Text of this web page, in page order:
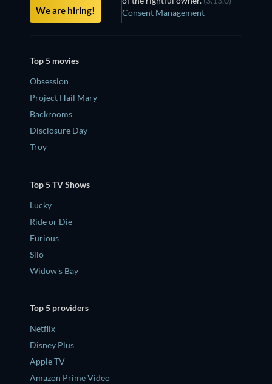
We are hiring!
Consent Management
Top 5 movies
Obsession
Project Hail Mary
Backrooms
Disclosure Day
Troy
Top 5 TV Shows
Lucky
Ride or Die
Furious
Silo
Widow's Bay
Top 5 providers
Netflix
Disney Plus
Apple TV
Amazon Prime Video